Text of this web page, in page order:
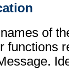
of
functions